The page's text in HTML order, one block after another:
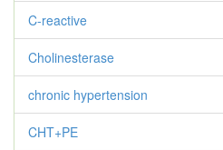
C-reactive
Cholinesterase
chronic hypertension
CHT+PE